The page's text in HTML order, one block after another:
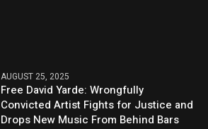
AUGUST 25, 2025
Free David Yarde: Wrongfully
Convicted Artist Fights for Justice and
Drops New Music From Behind Bars